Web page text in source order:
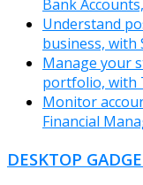
Bank
Understand
business,
Manage your
portfolio, with
Monitor
Financial
DESKTOP